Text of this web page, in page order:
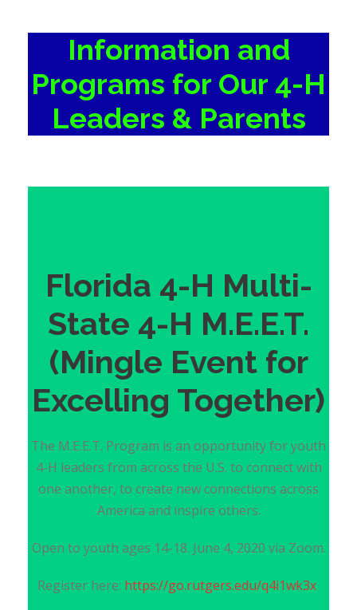
Information and
Programs for Our 4-H
Leaders & Parents
Florida 4-H Multi-
State 4-H M.E.E.T.
(Mingle Event for
Excelling Together)
The M.E.E.T. Program is an opportunity for youth
4-H leaders from across the U.S. to connect with
one another, to create new connections across
America and inspire others.
Open to youth ages 14-18. June 4, 2020 via Zoom.
Register here: https://go.rutgers.edu/q4i1wk3x